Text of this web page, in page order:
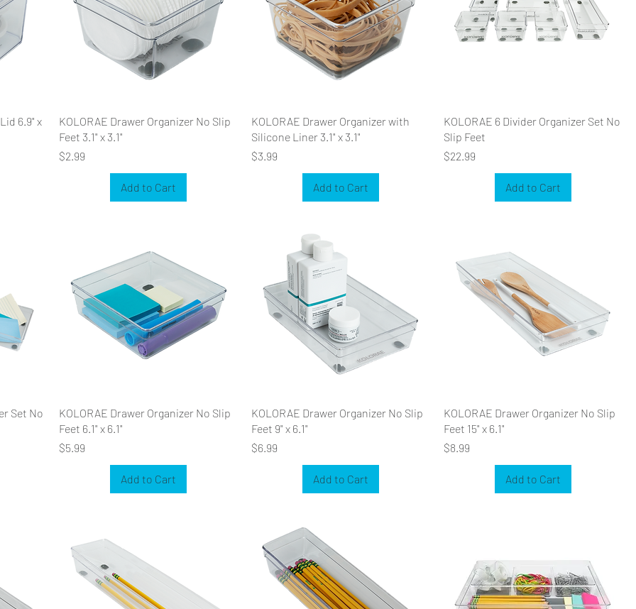
6.9" x
KOLORAE Drawer Organizer No Slip
Feet 3.1" x 3.1"
Price
$2.99
Add to Cart
KOLORAE Drawer Organizer with
Silicone Liner 3.1" x 3.1"
Price
$3.99
Add to Cart
KOLORAE 6 Divider Organizer Set No
Slip Feet
Price
$22.99
Add to Cart
Set No
KOLORAE Drawer Organizer No Slip
Feet 6.1" x 6.1"
Price
$5.99
Add to Cart
KOLORAE Drawer Organizer No Slip
Feet 9" x 6.1"
Price
$6.99
Add to Cart
KOLORAE Drawer Organizer No Slip
Feet 15" x 6.1"
Price
$8.99
Add to Cart